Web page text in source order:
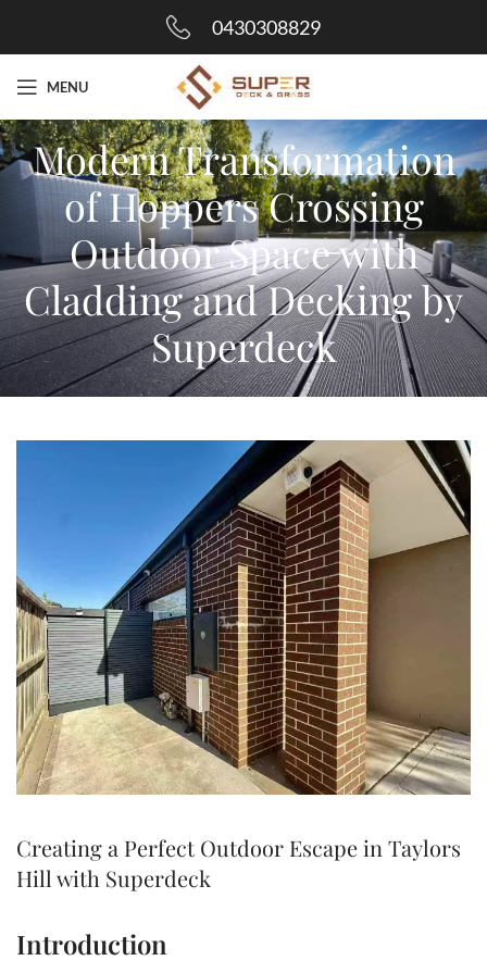
0430308829
MENU
Modern Transformation
of Hoppers Crossing
Outdoor Space with
Cladding and Decking by
Superdeck
Creating a Perfect Outdoor Escape in Taylors
Hill with Superdeck
Introduction